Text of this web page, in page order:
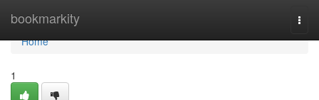
bookmarkity
Home
Home
1